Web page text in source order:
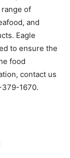
of
and
Eagle
to ensure the
food
contact us
1670.